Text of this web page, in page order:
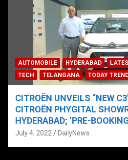
AUTOMOBILE HYDERABAD
TECH
TELANGANA TODAY
CITROËN UNVEILS “NEW
CITROËN PHYGITAL
HYDERABAD; ‘PRE-
July 4, 2022 DailyNews